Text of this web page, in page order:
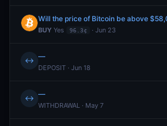
BUY Yes 96.3¢ · Jun 23
↔ —
DEPOSIT · Jun 18
↔ —
WITHDRAWAL · May 7